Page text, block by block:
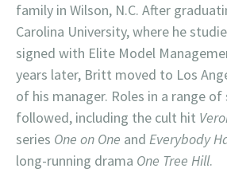
family in Wilson, N.C. After
Carolina University, where he
signed with Elite Model
years later, Britt moved to Los
of his manager. Roles in a range of
followed, including the cult hit
series One on One and Everybody
long-running drama One Tree Hill.